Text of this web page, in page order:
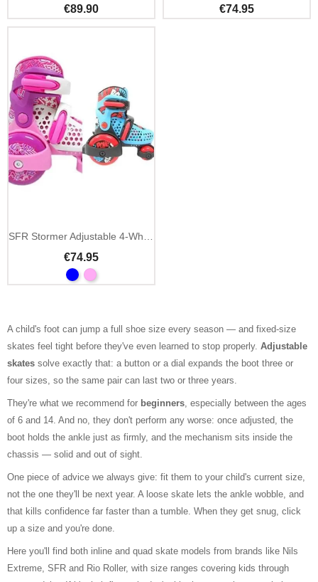
€89.90 €74.95
€74.95
A child's foot can jump a full shoe size every season — and fixed-size
skates feel tight before they've even learned to stop properly. Adjustable
skates solve exactly that: a button or a dial expands the boot three or
four sizes, so the same pair can last two or three years.
They're what we recommend for beginners, especially between the ages
of 6 and 14. And no, they don't perform any worse: once adjusted, the
boot holds the ankle just as firmly, and the mechanism sits inside the
chassis — solid and out of sight.
One piece of advice we always give: fit them to your child's current size,
not the one they'll be next year. A loose skate lets the ankle wobble, and
that kills confidence far faster than a tumble. When they get snug, click
up a size and you're done.
Here you'll find both inline and quad skate models from brands like Nils
Extreme, SFR and Rio Roller, with size ranges covering kids through